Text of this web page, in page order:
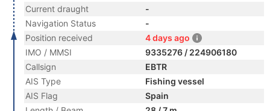
Current draught
-
Navigation Status
-
Position received
4 days ago
IMO / MMSI
9335276 / 224906180
Callsign
EBTR
AIS Type
Fishing vessel
AIS Flag
Spain